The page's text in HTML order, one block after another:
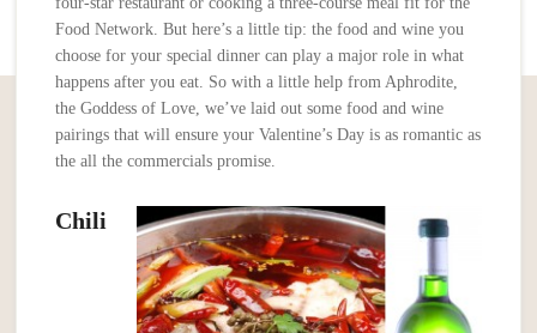
Food Network. But here’s a little tip: the food and wine you
choose for your special dinner can play a major role in what
happens after you eat. So with a little help from Aphrodite,
the Goddess of Love, we’ve laid out some food and wine
pairings that will ensure your Valentine’s Day is as romantic as
the all the commercials promise.
Chili